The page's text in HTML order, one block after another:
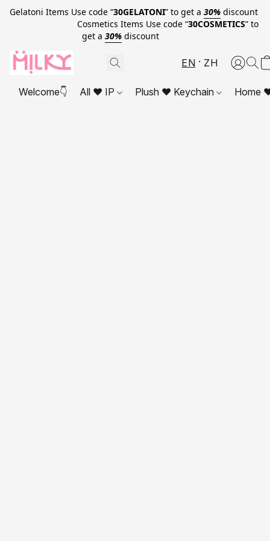
Gelatoni Items Use code “30GELATONI” to get a 30% discount
Cosmetics Items Use code “30COSMETICS” to
get a 30% discount
EN ZH
Welcome👇 All ❤ IP Plush ❤ Keychain Home